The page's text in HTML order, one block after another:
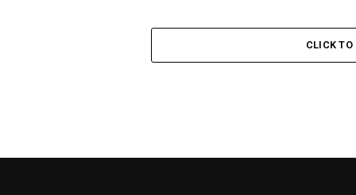
CLICK